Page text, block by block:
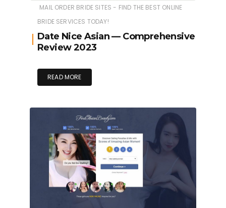
MAIL ORDER BRIDE SITES - FIND THE BEST ONLINE
BRIDE SERVICES TODAY!
Date Nice Asian — Comprehensive
Review 2023
READ MORE